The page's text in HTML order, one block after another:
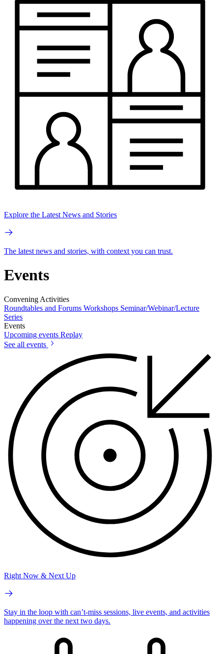
Explore the Latest News and Stories
The latest news and stories, with context you can trust.
Events
Convening Activities
Roundtables and Forums Workshops Seminar/Webinar/Lecture
Series
Events
Upcoming events Replay
See all events
Right Now & Next Up
Stay in the loop with can’t-miss sessions, live events, and activities
happening over the next two days.